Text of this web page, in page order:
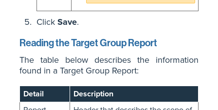
Click Save.
Reading the Target Group Report
The table below describes the information
found in a Target Group Report:
Detail
Description